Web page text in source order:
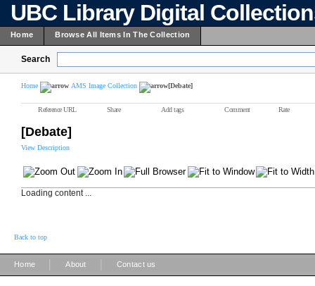
UBC Library Digital
Home Browse All Items In The Collection
Search
Home AMS Image Collection [Debate]
Reference URL Share Add tags Comment Rate
[Debate]
View Description
Loading content ...
Back to top
Home About Contact us